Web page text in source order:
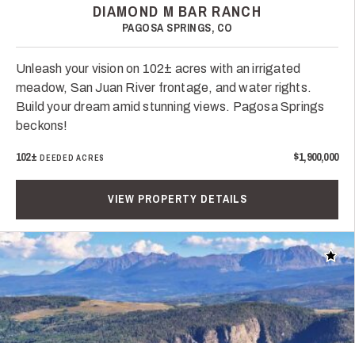
DIAMOND M BAR RANCH
PAGOSA SPRINGS, CO
Unleash your vision on 102± acres with an irrigated
meadow, San Juan River frontage, and water rights.
Build your dream amid stunning views. Pagosa Springs
beckons!
102± DEEDED ACRES $1,900,000
VIEW PROPERTY DETAILS
Add